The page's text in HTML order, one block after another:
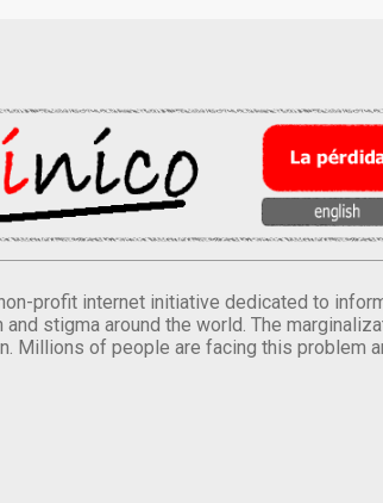
profit internet initiative dedicated to
stigma around the world. The
Millions of people are facing this problem